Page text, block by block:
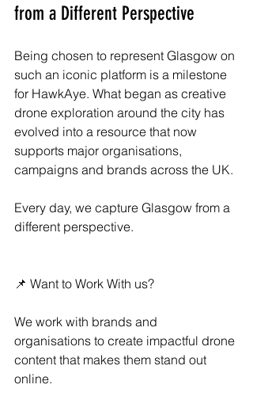
from a Different Perspective
Being chosen to represent Glasgow on
such an iconic platform is a milestone
for HawkAye. What began as creative
drone exploration around the city has
evolved into a resource that now
supports major organisations,
campaigns and brands across the UK.
Every day, we capture Glasgow from a
different perspective.
📌 Want to Work With us?
We work with brands and
organisations to create impactful drone
content that makes them stand out
online.